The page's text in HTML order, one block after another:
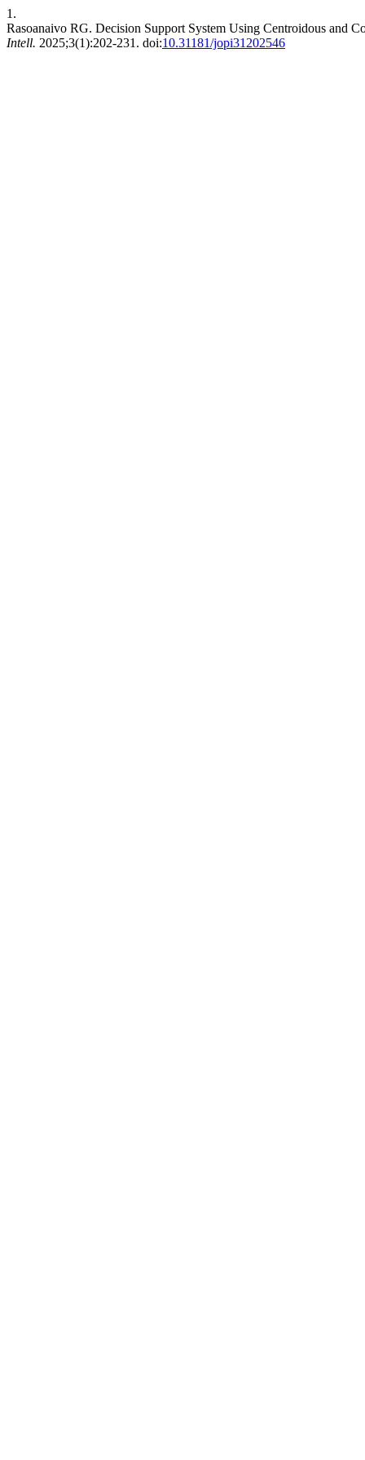
1.
Rasoanaivo RG. Decision Support System Using Centroidous and
Intell. 2025;3(1):202-231. doi:10.31181/jopi31202546